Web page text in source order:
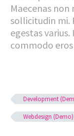
Maecenas
sollicitudin mi.
egestas
commodo
Development
Webdesign (Demo)